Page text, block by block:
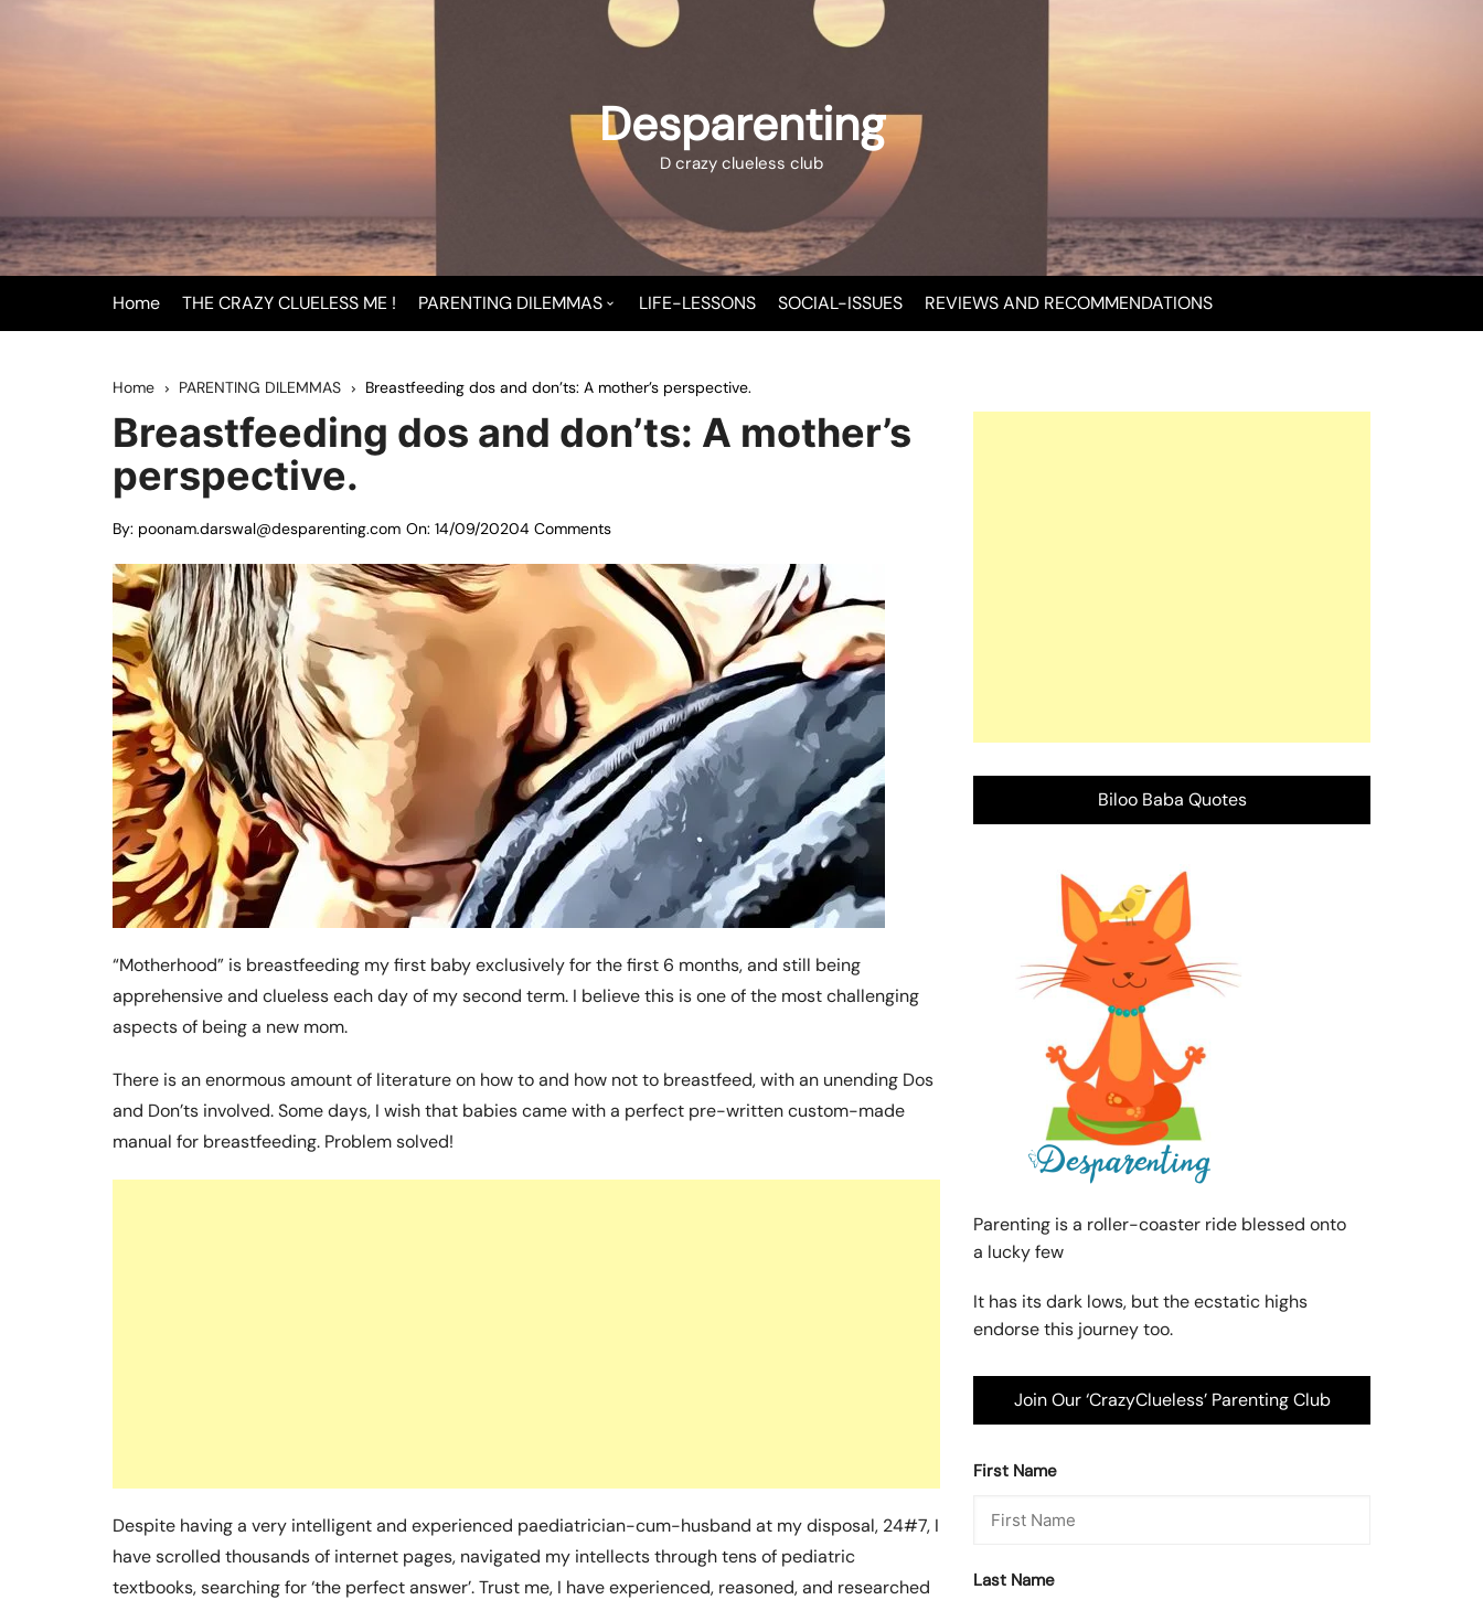
Desparenting
D crazy clueless club
Home THE CRAZY CLUELESS ME ! PARENTING DILEMMAS LIFE-LESSONS SOCIAL-ISSUES REVIEWS AND RECOMMENDATIONS
Home PARENTING DILEMMAS Breastfeeding dos and don’ts: A mother’s perspective.
Breastfeeding dos and don’ts: A mother’s
perspective.
By: poonam.darswal@desparenting.com On: 14/09/20204 Comments
“Motherhood” is breastfeeding my first baby exclusively for the first 6 months, and still being
apprehensive and clueless each day of my second term. I believe this is one of the most challenging
aspects of being a new mom.
There is an enormous amount of literature on how to and how not to breastfeed, with an unending Dos
and Don’ts involved. Some days, I wish that babies came with a perfect pre-written custom-made
manual for breastfeeding. Problem solved!
Despite having a very intelligent and experienced paediatrician-cum-husband at my disposal, 24#7, I
have scrolled thousands of internet pages, navigated my intellects through tens of pediatric
textbooks, searching for ‘the perfect answer’. Trust me, I have experienced, reasoned, and researched
Biloo Baba Quotes
Parenting is a roller-coaster ride blessed onto
a lucky few
It has its dark lows, but the ecstatic highs
endorse this journey too.
Join Our ‘CrazyClueless’ Parenting Club
First Name
Last Name